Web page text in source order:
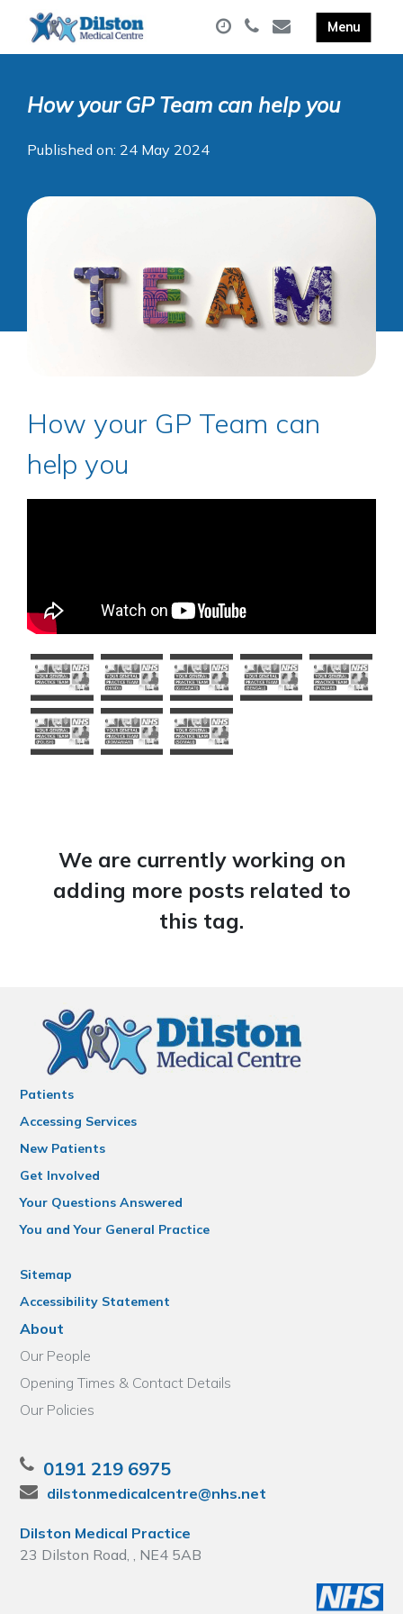
How your GP Team can help you
Published on: 24 May 2024
How your GP Team can
help you
We are currently working on
adding more posts related to
this tag.
Patients
Accessing Services
New Patients
Get Involved
Your Questions Answered
You and Your General Practice
Sitemap
Accessibility Statement
About
Our People
Opening Times & Contact Details
Our Policies
0191 219 6975
dilstonmedicalcentre@nhs.net
Dilston Medical Practice
23 Dilston Road, , NE4 5AB